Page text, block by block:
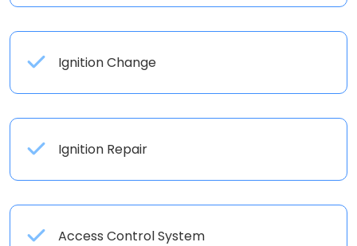
Ignition Change
Ignition Repair
Access Control System